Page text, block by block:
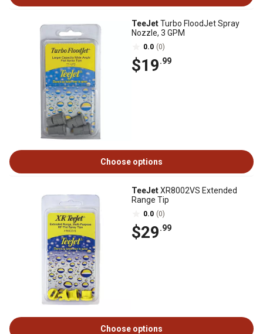
TeeJetTurbo FloodJet Spray
Nozzle, 3 GPM
0.0 (0)
$19.99
Choose options
TeeJetXR8002VS Extended
Range Tip
0.0 (0)
$29.99
Choose options